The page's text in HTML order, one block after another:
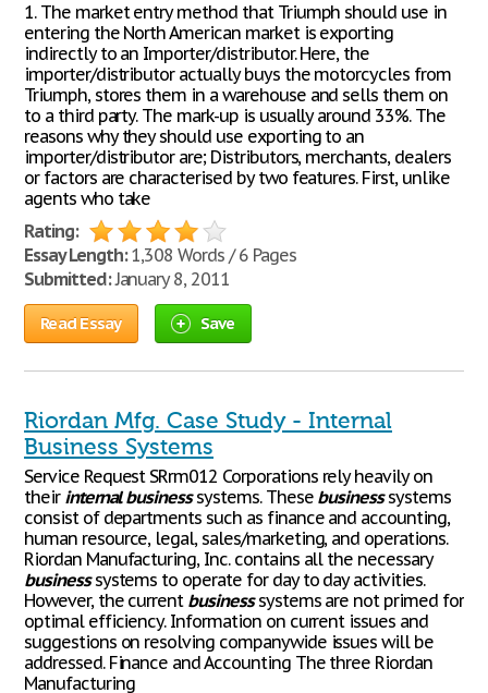
1. The market entry method that Triumph should use in
entering the North American market is exporting
indirectly to an Importer/distributor. Here, the
importer/distributor actually buys the motorcycles from
Triumph, stores them in a warehouse and sells them on
to a third party. The mark-up is usually around 33%. The
reasons why they should use exporting to an
importer/distributor are; Distributors, merchants, dealers
or factors are characterised by two features. First, unlike
agents who take
Rating:
Essay Length:1,308 Words / 6 Pages
Submitted:January 8, 2011
Read Essay Save
Riordan Mfg. Case Study - Internal
Business Systems
Service Request SRrm012 Corporations rely heavily on
their internal businesssystems. These businesssystems
consist of departments such as finance and accounting,
human resource, legal, sales/marketing, and operations.
Riordan Manufacturing, Inc. contains all the necessary
businesssystems to operate for day to day activities.
However, the current businesssystems are not primed for
optimal efficiency. Information on current issues and
suggestions on resolving companywide issues will be
addressed. Finance and Accounting The three Riordan
Manufacturing